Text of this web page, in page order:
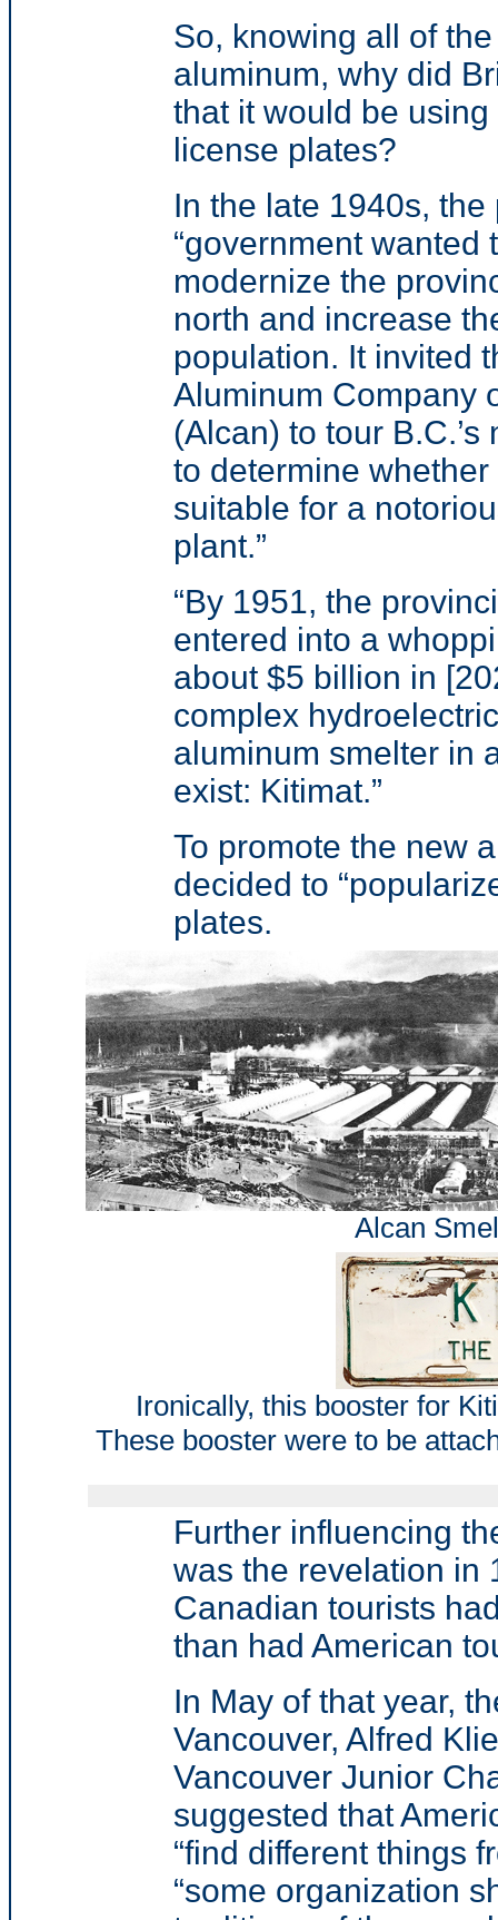
So, knowing all of
aluminum, why did
that it would be
license plates?
In the late 1940s, the
“government wanted
modernize the
north and increase
population. It invited
Aluminum Company
(Alcan) to tour B.C.’s
to determine whether
suitable for a
plant.”
“By 1951, the
entered into a
about $5 billion in
complex
aluminum smelter in
exist: Kitimat.”
To promote the new
decided to
plates.
Alcan
Ironically, this booster for
These booster were to be
Further influencing
was the revelation in
Canadian tourists
than had American
In May of that year,
Vancouver, Alfred
Vancouver Junior
suggested that
“find different things
“some organization